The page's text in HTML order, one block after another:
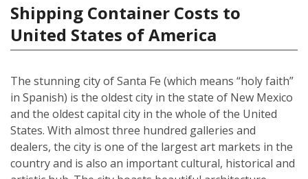
Shipping Container Costs to
United States of America
The stunning city of Santa Fe (which means “holy faith”
in Spanish) is the oldest city in the state of New Mexico
and the oldest capital city in the whole of the United
States. With almost three hundred galleries and
dealers, the city is one of the largest art markets in the
country and is also an important cultural, historical and